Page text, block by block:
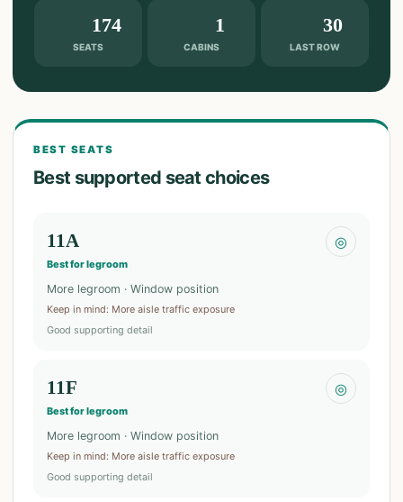
SEATS
174
CABINS
1
LAST ROW
30
BEST SEATS
Best supported seat choices
11A
Best for legroom
◎
More legroom · Window position
Keep in mind: More aisle traffic exposure
Good supporting detail
11F
Best for legroom
◎
More legroom · Window position
Keep in mind: More aisle traffic exposure
Good supporting detail